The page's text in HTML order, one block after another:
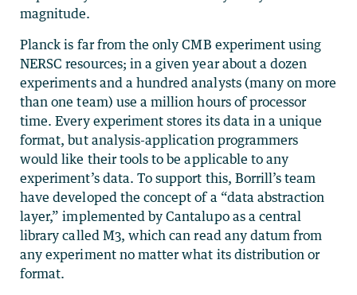
magnitude.
Planck is far from the only CMB experiment using
NERSC resources; in a given year about a dozen
experiments and a hundred analysts (many on more
than one team) use a million hours of processor
time. Every experiment stores its data in a unique
format, but analysis-application programmers
would like their tools to be applicable to any
experiment’s data. To support this, Borrill’s team
have developed the concept of a “data abstraction
layer,” implemented by Cantalupo as a central
library called M3, which can read any datum from
any experiment no matter what its distribution or
format.